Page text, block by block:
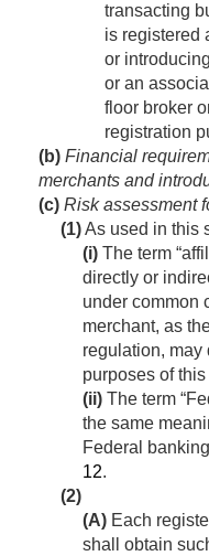
transacting
is registered
or
or an
floor broker
registration
(b) Financial
merchants and
(c) Risk assessment
(1)As used in this
(i) The term
directly or
under common
merchant, as
regulation, may
purposes of
(ii) The term
the same
Federal
12.
(2)
(A) Each
shall obtain